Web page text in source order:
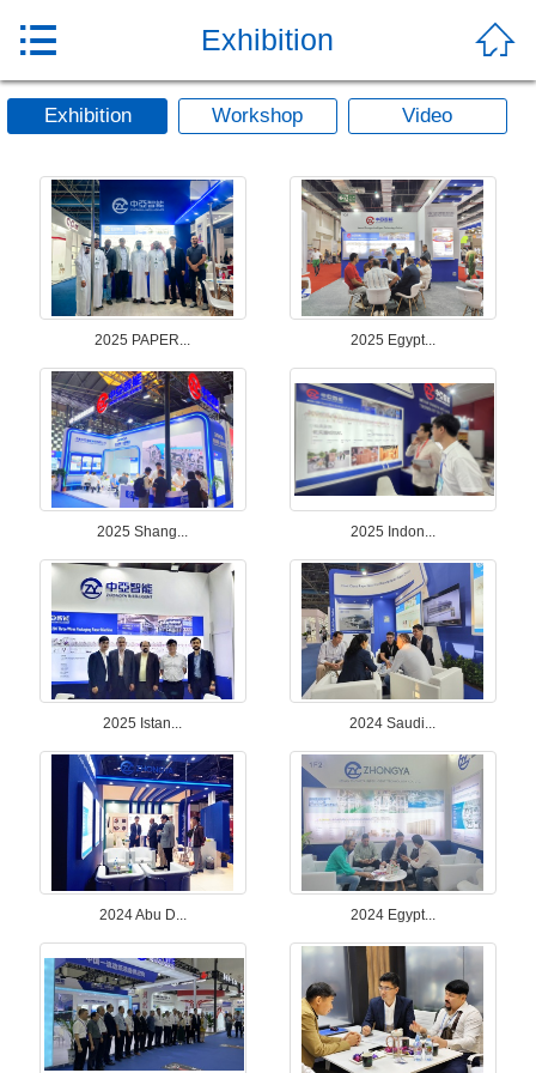

Exhibition

Exhibition Workshop Video
2025 PAPER... 2025 Egypt...
2025 Shang... 2025 Indon...
2025 Istan... 2024 Saudi...
2024 Abu D... 2024 Egypt...